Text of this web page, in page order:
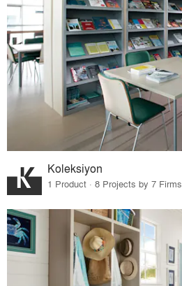
Koleksiyon
1 Product · 8 Projects by 7 Firms